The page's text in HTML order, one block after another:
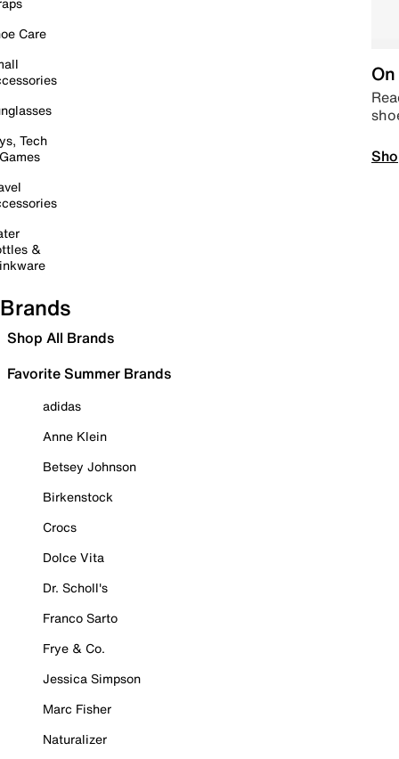
Care
Tech
&
Brands
Shop All Brands
Favorite Summer Brands
adidas
Anne Klein
Betsey Johnson
Birkenstock
Crocs
Dolce Vita
Dr. Scholl's
Franco Sarto
Frye & Co.
Jessica Simpson
Marc Fisher
Naturalizer